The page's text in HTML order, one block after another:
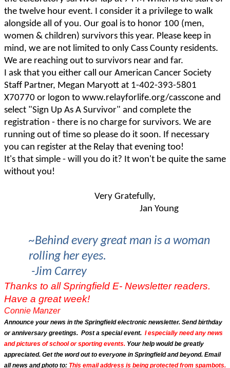
the twelve hour event. I consider it a privilege to walk
alongside all of you. Our goal is to honor 100 (men,
women & children) survivors this year. Please keep in
mind, we are not limited to only Cass County residents.
We are reaching out to survivors near and far.
I ask that you either call our American Cancer Society
Staff Partner, Megan Maryott at 1-402-393-5801
X70770 or logon to www.relayforlife.org/casscone and
select "Sign Up As A Survivor" and complete the
registration - there is no charge for survivors. We are
running out of time so please do it soon. If necessary
you can register at the Relay that evening too!
It's that simple - will you do it? It won't be quite the same
without you!
Very Gratefully,
Jan Young
~Behind every great man is a woman
rolling her eyes.
-Jim Carrey
Thanks to all Springfield E- Newsletter readers.
Have a great week!
Connie Manzer
Announce your news in the Springfield electronic newsletter. Send birthday
or anniversary greetings. Post a special event. I especially need any news
and pictures of school or sporting events. Your help would be greatly
appreciated. Get the word out to everyone in Springfield and beyond. Email
all news and photo to: This email address is being protected from spambots.